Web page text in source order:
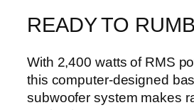
READY TO
With 2,400 watts of RMS
this computer-designed
subwoofer system makes